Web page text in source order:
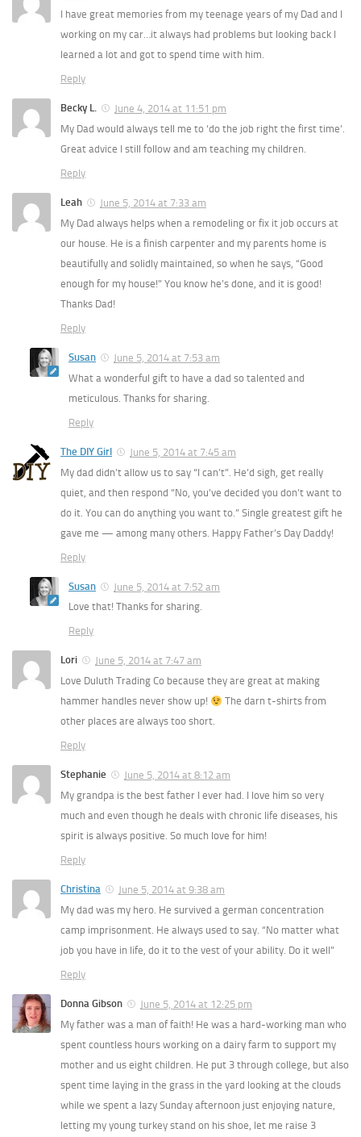
I have great memories from my teenage years of my Dad and I
working on my car…it always had problems but looking back I
learned a lot and got to spend time with him.
Reply
Becky L.
June 4, 2014 at 11:51 pm
My Dad would always tell me to ‘do the job right the first time’.
Great advice I still follow and am teaching my children.
Reply
Leah
June 5, 2014 at 7:33 am
My Dad always helps when a remodeling or fix it job occurs at
our house. He is a finish carpenter and my parents home is
beautifully and solidly maintained, so when he says, “Good
enough for my house!” You know he’s done, and it is good!
Thanks Dad!
Reply
Susan
June 5, 2014 at 7:53 am
What a wonderful gift to have a dad so talented and
meticulous. Thanks for sharing.
Reply
The DIY Girl
June 5, 2014 at 7:45 am
My dad didn’t allow us to say “I can’t”. He’d sigh, get really
quiet, and then respond “No, you’ve decided you don’t want to
do it. You can do anything you want to.” Single greatest gift he
gave me — among many others. Happy Father’s Day Daddy!
Reply
Susan
June 5, 2014 at 7:52 am
Love that! Thanks for sharing.
Reply
Lori
June 5, 2014 at 7:47 am
Love Duluth Trading Co because they are great at making
hammer handles never show up!
The darn t-shirts from
other places are always too short.
Reply
Stephanie
June 5, 2014 at 8:12 am
My grandpa is the best father I ever had. I love him so very
much and even though he deals with chronic life diseases, his
spirit is always positive. So much love for him!
Reply
Christina
June 5, 2014 at 9:38 am
My dad was my hero. He survived a german concentration
camp imprisonment. He always used to say. “No matter what
job you have in life, do it to the vest of your ability. Do it well”
Reply
Donna Gibson
June 5, 2014 at 12:25 pm
My father was a man of faith! He was a hard-working man who
spent countless hours working on a dairy farm to support my
mother and us eight children. He put 3 through college, but also
spent time laying in the grass in the yard looking at the clouds
while we spent a lazy Sunday afternoon just enjoying nature,
letting my young turkey stand on his shoe, let me raise 3